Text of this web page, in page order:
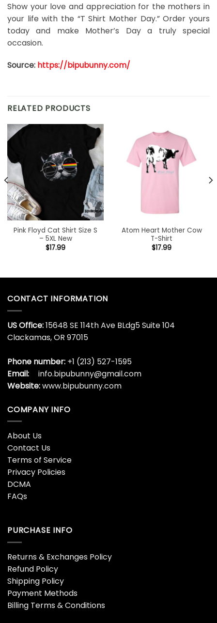
Show your love and appreciation for the mothers in
your life with the “T Shirt Mother Day.” Order yours
today and make Mother’s Day a truly special
occasion.
Source: https://bipubunny.com/
RELATED PRODUCTS
Pink Floyd Cat Shirt Size S
– 5XL New
$17.99
Atom Heart Mother Cow
T-Shirt
$17.99
CONTACT INFORMATION
US Office:15648 SE 114th Ave BLdg5 Suite 104
Clackamas, OR 97015
Phone number: +1 (213) 527-1595
Email:
info.bipubunny@gmail.com
Website:www.bipubunny.com
COMPANY INFO
About Us
Contact Us
Terms of Service
Privacy Policies
DCMA
FAQs
PURCHASE INFO
Returns & Exchanges Policy
Refund Policy
Shipping Policy
Payment Methods
Billing Terms & Conditions